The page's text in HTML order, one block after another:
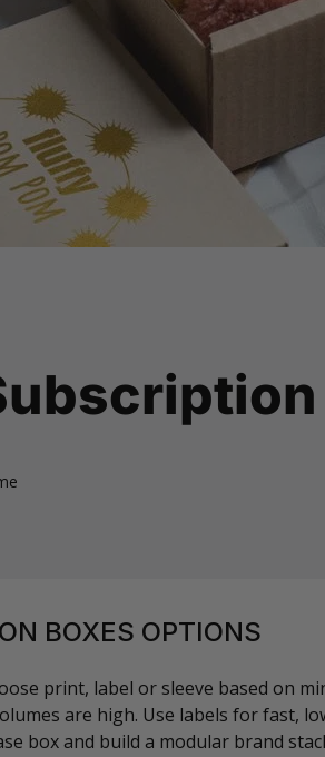
BOXES OPTIONS
print, label or sleeve based on
are high. Use labels for fast,
box and build a modular brand